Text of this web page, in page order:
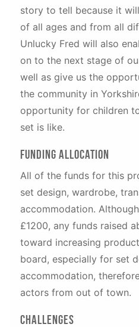
story to tell because it
of all ages and from all
Unlucky Fred will also
on to the next stage of
well as give us the
the community in
opportunity for children
set is like.
Funding Allocation
All of the funds for this
set design, wardrobe,
accommodation.
£1200, any funds raised
toward increasing
board, especially for set
accommodation,
actors from out of town.
Challenges